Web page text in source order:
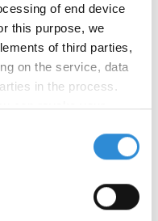
of end device
this purpose, we
of third parties,
on the service, data
in the process.
can revoke your
for new
wishes. This year,
of the Fire
courage,
The element
creativity, and a